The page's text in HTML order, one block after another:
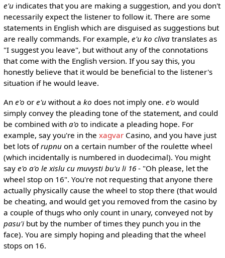
e'uindicates that you are making a suggestion, and you don't
necessarily expect the listener to follow it. There are some
statements in English which are disguised as suggestions but
are really commands. For example, e'u ko clivatranslates as
"I suggest you leave", but without any of the connotations
that come with the English version. If you say this, you
honestly believe that it would be beneficial to the listener's
situation if he would leave.
An e'o or e'uwithout a ko does not imply one. e'o would
simply convey the pleading tone of the statement, and could
be combined with a'o to indicate a pleading hope. For
example, say you're in the xagvarCasino, and you have just
bet lots ofrupnuon a certain number of the roulette wheel
(which incidentally is numbered in duodecimal). You might
say e'o a'o le xislu cu muvysti bu'u li 16- "Oh please, let the
wheel stop on 16". You're not requesting that anyone there
actually physically cause the wheel to stop there (that would
be cheating, and would get you removed from the casino by
a couple of thugs who only count in unary, conveyed not by
pasu'ibut by the number of times they punch you in the
face). You are simply hoping and pleading that the wheel
stops on 16.